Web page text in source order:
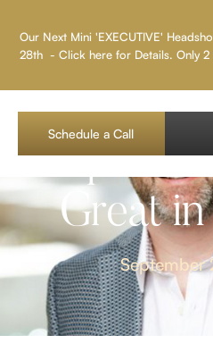
Our Next Mini 'EXECUTIVE'
28th - Click here for Details. Only 2
Schedule a Call
Men’s
Tips for
Great
September